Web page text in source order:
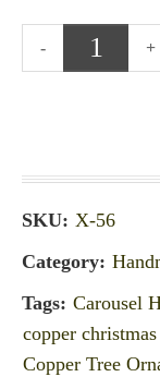
SKU: X-56
Category:
Tags: Carousel
copper
Copper Tree